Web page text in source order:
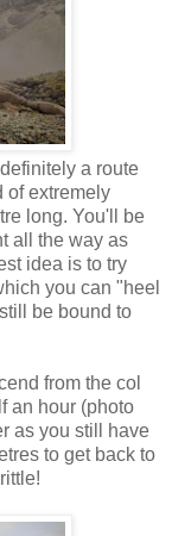
a route
of extremely
long. You'll be
all the way as
idea is to try
you can "heel
be bound to
from the col
an hour (photo
as you still have
to get back to